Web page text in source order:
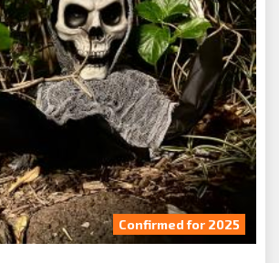
Confirmed for 2025